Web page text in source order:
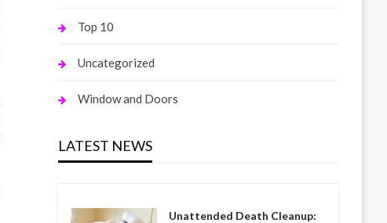
Top 10
Uncategorized
Window and Doors
LATEST NEWS
Unattended Death Cleanup: